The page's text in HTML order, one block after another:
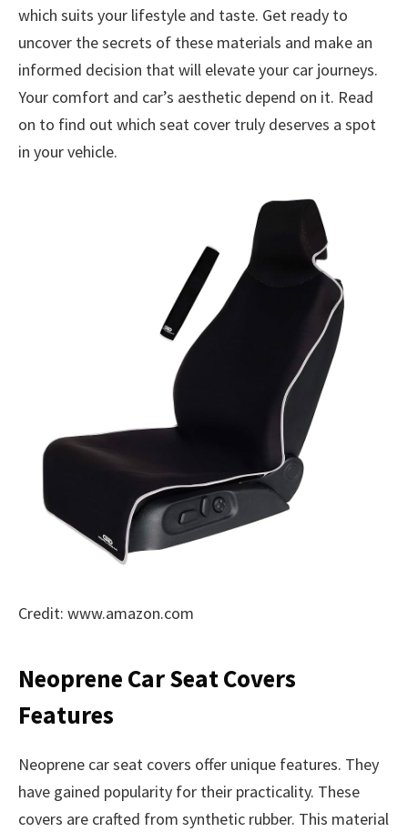
which suits your lifestyle and taste. Get ready to
uncover the secrets of these materials and make an
informed decision that will elevate your car journeys.
Your comfort and car’s aesthetic depend on it. Read
on to find out which seat cover truly deserves a spot
in your vehicle.
Credit: www.amazon.com
Neoprene Car Seat Covers
Features
Neoprene car seat covers offer unique features. They
have gained popularity for their practicality. These
covers are crafted from synthetic rubber. This material